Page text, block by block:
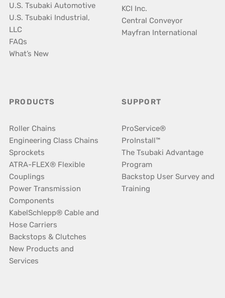
U.S. Tsubaki Automotive
U.S. Tsubaki Industrial,
LLC
FAQs
What’s New
KCI Inc.
Central Conveyor
Mayfran International
PRODUCTS
Roller Chains
Engineering Class Chains
Sprockets
ATRA-FLEX® Flexible
Couplings
Power Transmission
Components
KabelSchlepp® Cable and
Hose Carriers
Backstops & Clutches
New Products and
Services
SUPPORT
ProService®
ProInstall™
The Tsubaki Advantage
Program
Backstop User Survey and
Training